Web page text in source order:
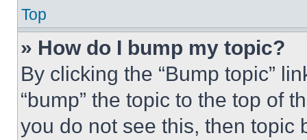
Top
» How do I bump my topic?
By clicking the “Bump topic”
“bump” the topic to the top of
you do not see this, then topic